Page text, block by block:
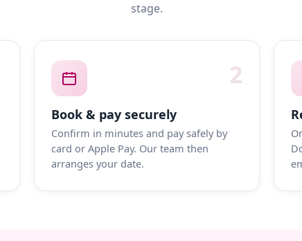
stage.
2
Book & pay securely
Confirm in minutes and pay safely by
card or Apple Pay. Our team then
arranges your date.